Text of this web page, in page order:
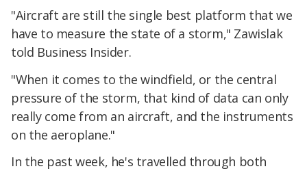
"Aircraft are still the single best platform that we
have to measure the state of a storm," Zawislak
told Business Insider.
"When it comes to the windfield, or the central
pressure of the storm, that kind of data can only
really come from an aircraft, and the instruments
on the aeroplane."
In the past week, he's travelled through both